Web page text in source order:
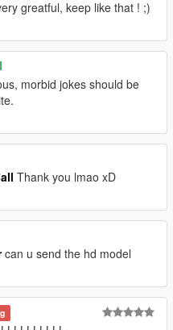
greatful, keep like that ! ;)
morbid jokes should be
Thank you lmao xD
can u send the hd model